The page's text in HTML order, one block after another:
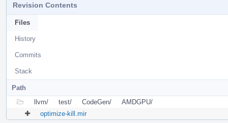
Revision Contents
Files
History
Commits
Stack
Path
llvm/
test/ CodeGen/
AMDGPU/
optimize-kill.mir